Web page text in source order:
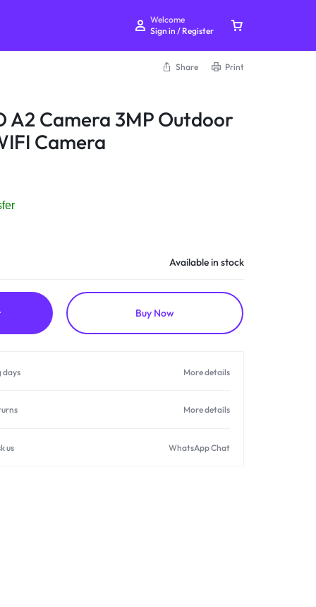
Welcome
Sign in / Register
Your bag is empty
Share Print
A2 Camera 3MP Outdoor
Camera
Available in stock
Buy Now
days More details
More details
us WhatsApp Chat